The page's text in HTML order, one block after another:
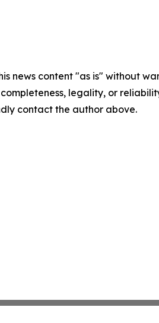
news content "as is" without
completeness, legality, or
contact the author above.